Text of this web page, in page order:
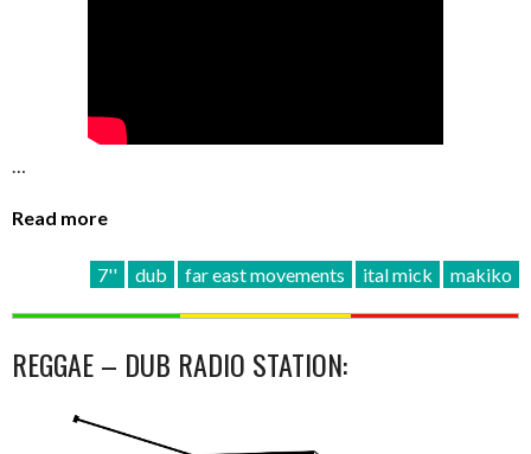
…
Read more
7'' dub far east movements ital mick makiko
REGGAE – DUB RADIO STATION: